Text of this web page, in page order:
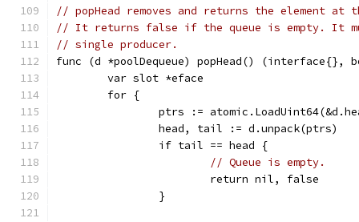
// popHead removes and returns the element at
// It returns false if the queue is empty. It
// single producer.
func (d *poolDequeue) popHead() (interface{},
	var slot *eface
	for {
ptrs :=
		head, tail := d.unpack(ptrs)
		if tail == head {
// Queue is empty.
			return nil, false
		}